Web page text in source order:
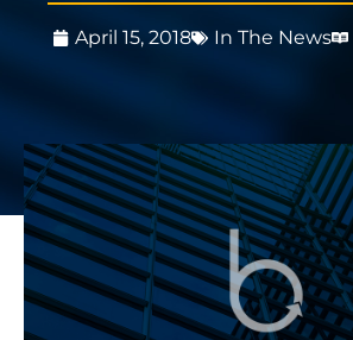
April 15, 2018 In The News